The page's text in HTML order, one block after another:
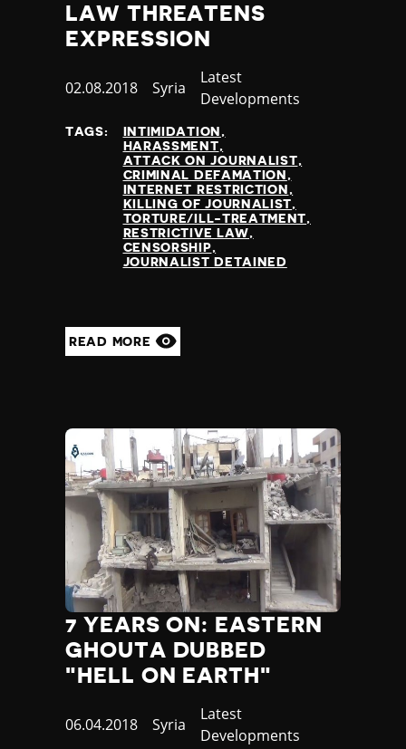
LAW THREATENS
EXPRESSION
Published
02.08.2018 Country
Syria
Category
Latest
Developments
TAGS:
INTIMIDATION
HARASSMENT
ATTACK ON JOURNALIST
CRIMINAL DEFAMATION
INTERNET RESTRICTION
KILLING OF JOURNALIST
TORTURE/ILL-TREATMENT
RESTRICTIVE LAW
CENSORSHIP
JOURNALIST DETAINED
READ MORE
7 YEARS ON: EASTERN
GHOUTA DUBBED
"HELL ON EARTH"
Published
06.04.2018 Country
Syria
Category
Latest
Developments